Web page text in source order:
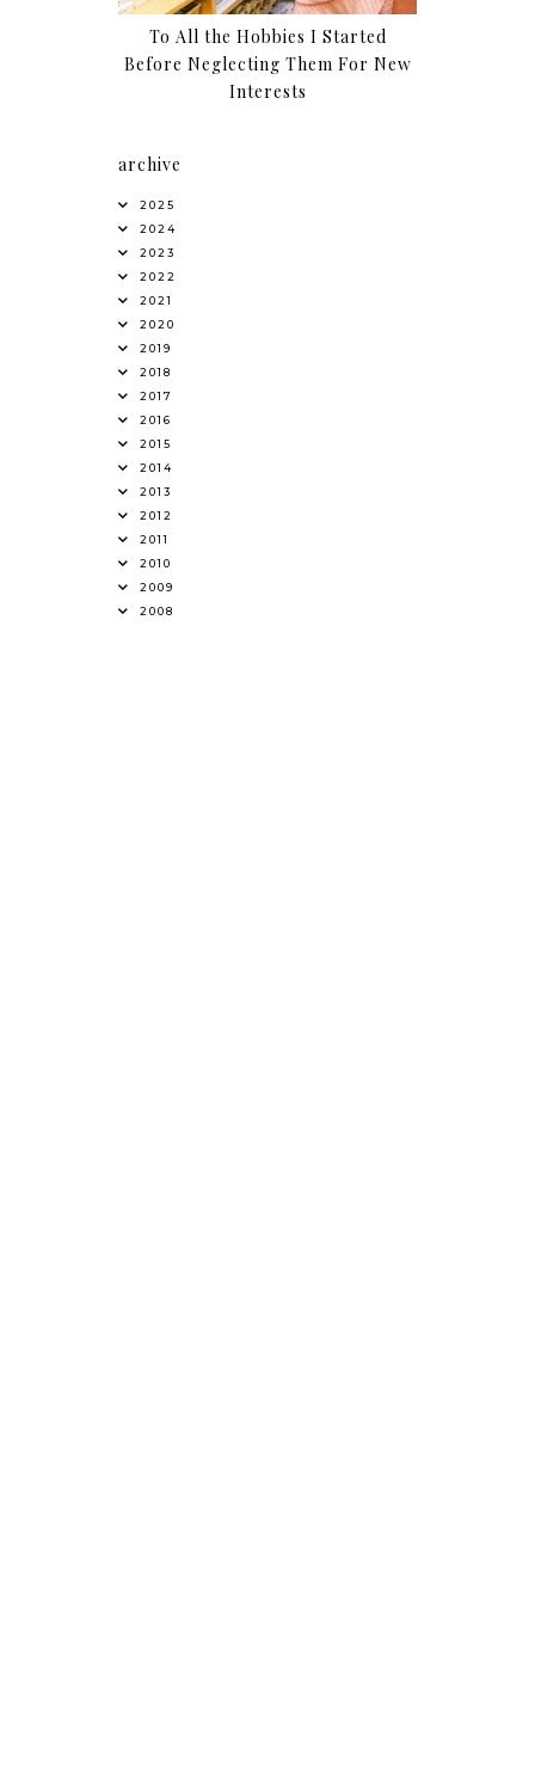
To All the Hobbies I Started
Before Neglecting Them For New
Interests
archive
2025
2024
2023
2022
2021
2020
2019
2018
2017
2016
2015
2014
2013
2012
2011
2010
2009
2008